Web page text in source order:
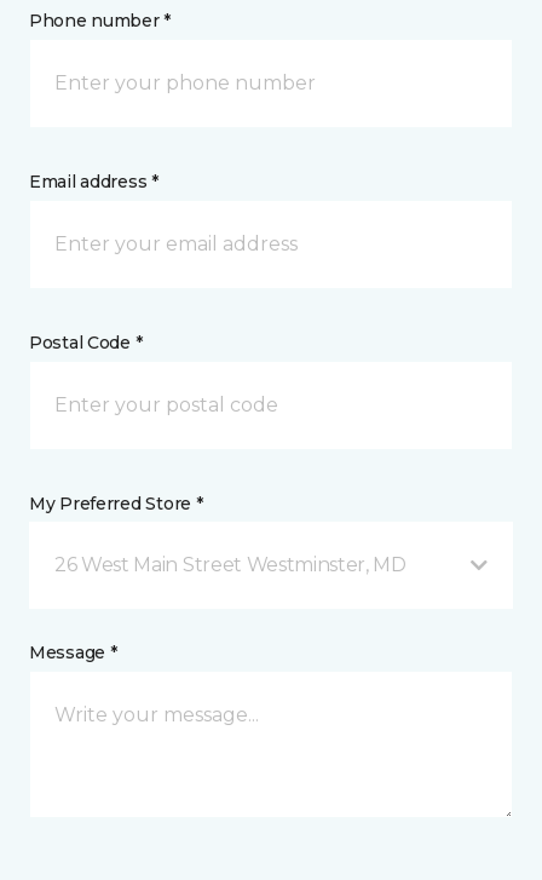
Phone number *
Email address *
Postal Code *
My Preferred Store *
26 West Main Street Westminster, MD
Message *